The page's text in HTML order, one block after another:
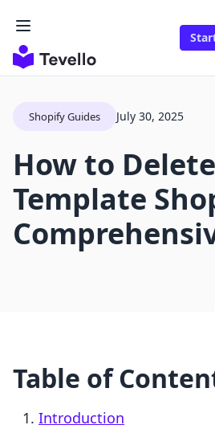
Shopify Guides July 30, 2025
How to
Template
Table of
Introduction